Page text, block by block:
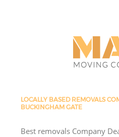
LOCALLY BASED REMOVALS
BUCKINGHAM GATE
Best removals Company